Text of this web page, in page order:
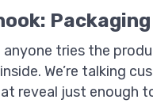
tries the
inside. We’re talking
reveal just enough